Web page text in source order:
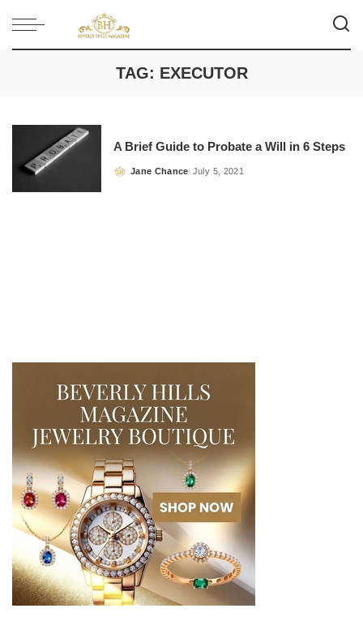
TAG: EXECUTOR
A Brief Guide to Probate a Will in 6 Steps
Posted
Jane Chance July 5, 2021